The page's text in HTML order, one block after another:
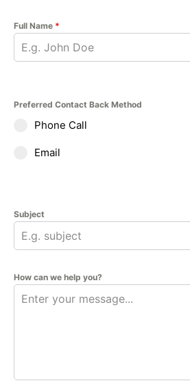
Full Name *
Preferred Contact Back Method
Phone Call
Email
Subject
How can we help you?